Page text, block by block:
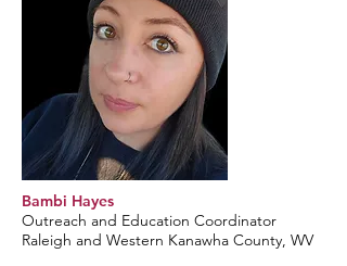
Bambi Hayes
Outreach and Education Coordinator
Raleigh and Western Kanawha County, WV